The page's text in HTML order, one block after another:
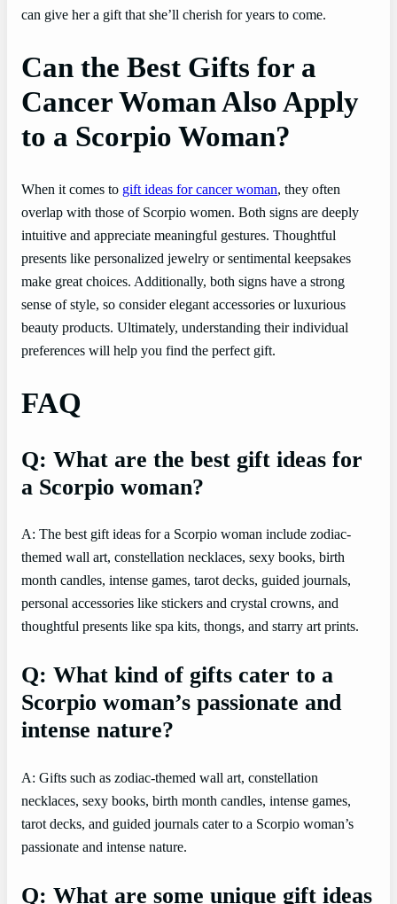
can give her a gift that she’ll cherish for years to come.
Can the Best Gifts for a
Cancer Woman Also Apply
to a Scorpio Woman?
When it comes to gift ideas for cancer woman, they often
overlap with those of Scorpio women. Both signs are deeply
intuitive and appreciate meaningful gestures. Thoughtful
presents like personalized jewelry or sentimental keepsakes
make great choices. Additionally, both signs have a strong
sense of style, so consider elegant accessories or luxurious
beauty products. Ultimately, understanding their individual
preferences will help you find the perfect gift.
FAQ
Q: What are the best gift ideas for
a Scorpio woman?
A: The best gift ideas for a Scorpio woman include zodiac-
themed wall art, constellation necklaces, sexy books, birth
month candles, intense games, tarot decks, guided journals,
personal accessories like stickers and crystal crowns, and
thoughtful presents like spa kits, thongs, and starry art prints.
Q: What kind of gifts cater to a
Scorpio woman’s passionate and
intense nature?
A: Gifts such as zodiac-themed wall art, constellation
necklaces, sexy books, birth month candles, intense games,
tarot decks, and guided journals cater to a Scorpio woman’s
passionate and intense nature.
Q: What are some unique gift ideas